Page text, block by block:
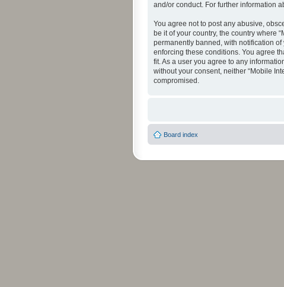
and/or conduct. For further information
You agree not to post any abusive,
be it of your country, the country where
permanently banned, with notification
enforcing these conditions. You agree
fit. As a user you agree to any
without your consent, neither “Mobile
compromised.
Board index